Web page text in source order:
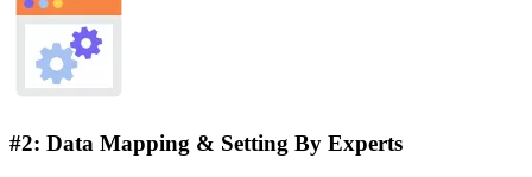
#2: Data Mapping & Setting By Experts